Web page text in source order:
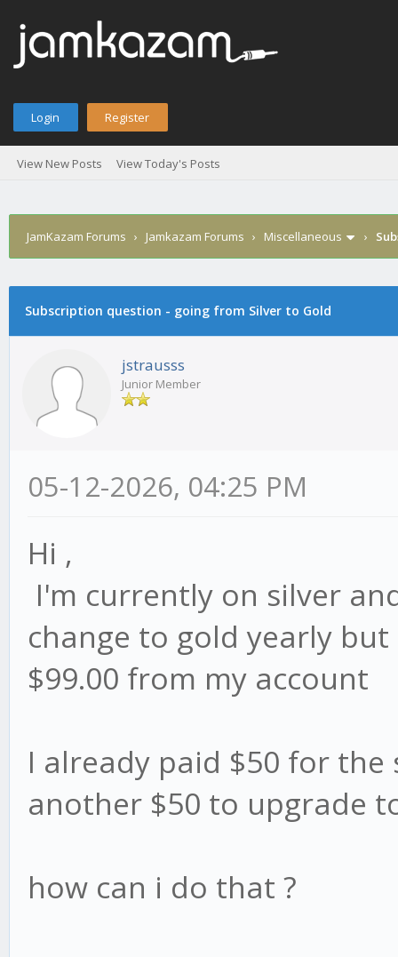
Login Register
View New Posts View Today's Posts
JamKazam Forums › Jamkazam Forums › Miscellaneous ›
Subscription question - going from Silver to Gold
jstrausss
Junior Member
05-12-2026, 04:25 PM
Hi ,
I'm currently on silver
change to gold yearly
$99.00 from my account
I already paid $50 for
another $50 to upgrade
how can i do that ?